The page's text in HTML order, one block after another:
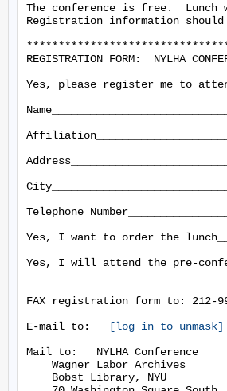
The conference is free.
Registration information
REGISTRATION FORM:  NYLHA
Yes, please register me to
Telephone
Yes, I want to order the
Yes, I will attend the pre-
FAX registration form to: 212-
E-mail to:
[log in to unmask]
Mail to:   NYLHA Conference
Wagner Labor Archives
Bobst Library, NYU